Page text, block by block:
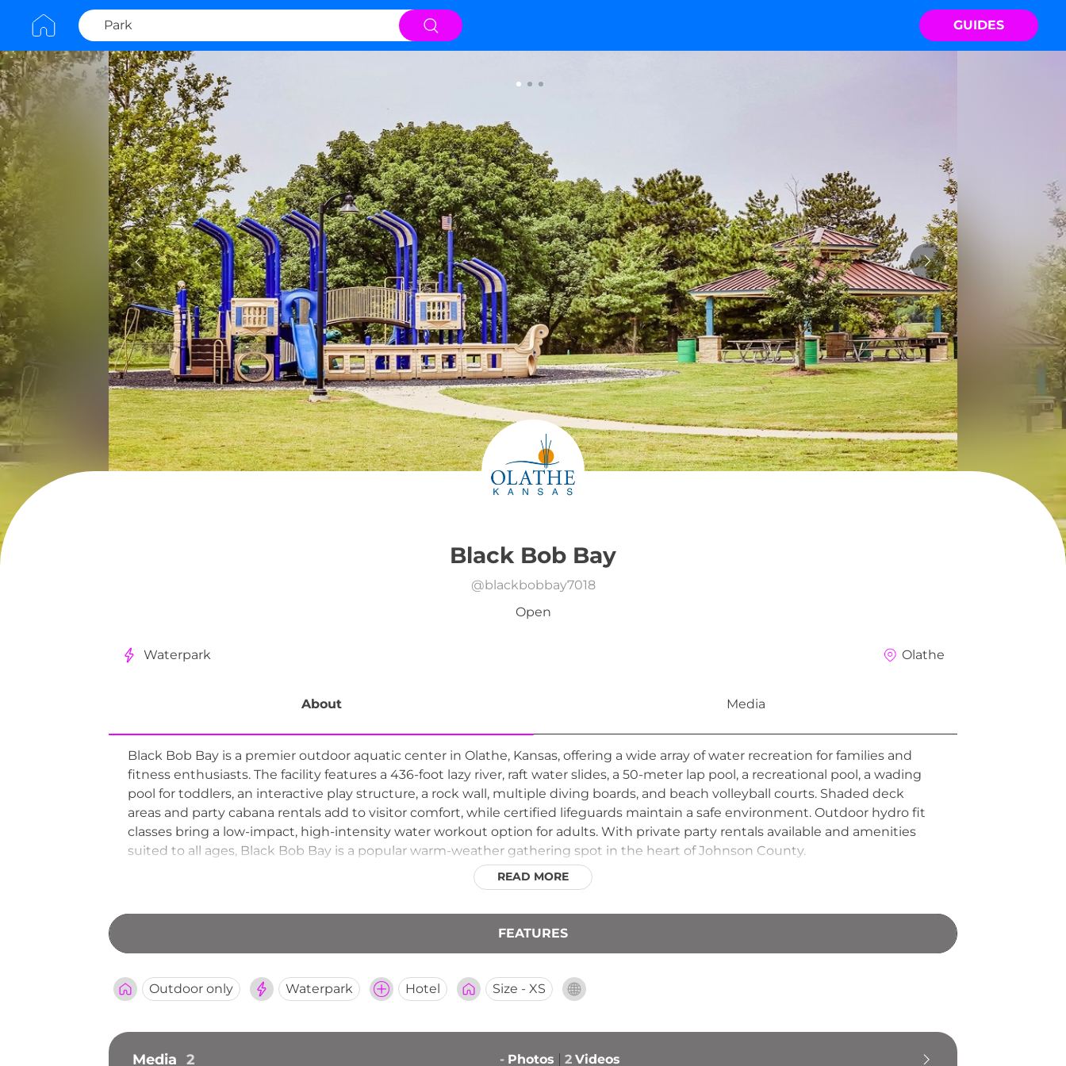
GUIDES
Black Bob Bay
@blackbobbay7018
Open
Waterpark Olathe
About Media
Black Bob Bay is a premier outdoor aquatic center in Olathe, Kansas, offering a wide array of water recreation for families and
fitness enthusiasts. The facility features a 436-foot lazy river, raft water slides, a 50-meter lap pool, a recreational pool, a wading
pool for toddlers, an interactive play structure, a rock wall, multiple diving boards, and beach volleyball courts. Shaded deck
areas and party cabana rentals add to visitor comfort, while certified lifeguards maintain a safe environment. Outdoor hydro fit
classes bring a low-impact, high-intensity water workout option for adults. With private party rentals available and amenities
suited to all ages, Black Bob Bay is a popular warm-weather gathering spot in the heart of Johnson County.
READ MORE
FEATURES
Outdoor only Waterpark Hotel Size - XS
Media 2 - Photos 2 Videos